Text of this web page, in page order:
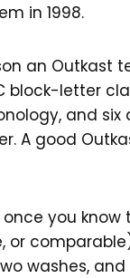
in 1998.
an Outkast
block-letter
and
A good
you
or
washes,